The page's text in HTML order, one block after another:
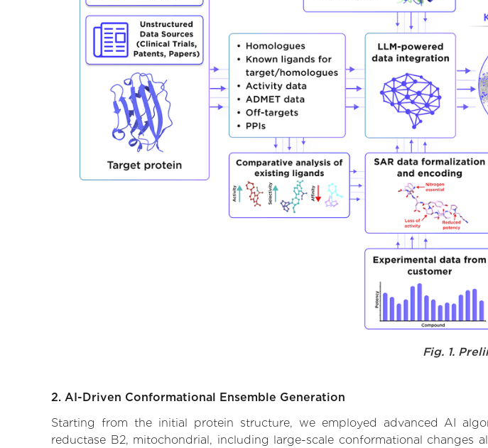
Fig. 1.
2. AI-Driven Conformational Ensemble Generation
Starting from the initial protein structure, we employed advanced AI
reductase B2, mitochondrial, including large-scale conformational